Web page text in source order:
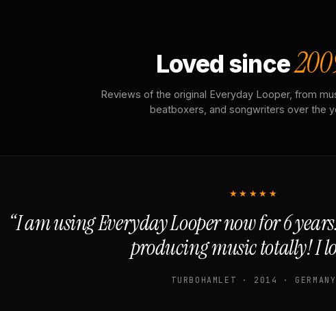
Loved since
Reviews of the original Everyday Looper, from
beatboxers, and songwriters over the
★★★★★
“I am using Everyday Looper now for 6
producing music totally! I
TURBOHAMLET · 2014 · GERMANY